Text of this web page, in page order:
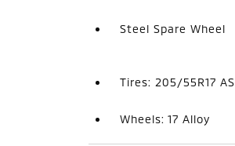
Steel Spare Wheel
Tires: 205/55R17 AS
Wheels: 17 Alloy